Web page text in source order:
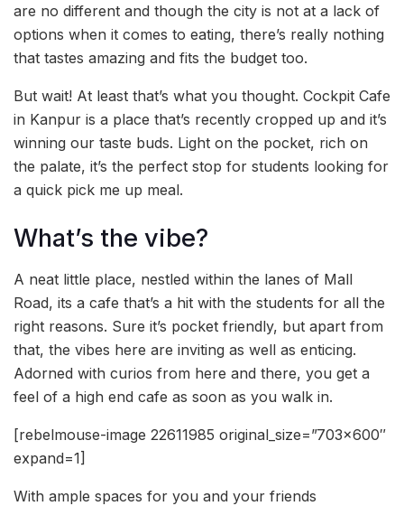
are no different and though the city is not at a lack of
options when it comes to eating, there’s really nothing
that tastes amazing and fits the budget too.
But wait! At least that’s what you thought. Cockpit Cafe
in Kanpur is a place that’s recently cropped up and it’s
winning our taste buds. Light on the pocket, rich on
the palate, it’s the perfect stop for students looking for
a quick pick me up meal.
What’s the vibe?
A neat little place, nestled within the lanes of Mall
Road, its a cafe that’s a hit with the students for all the
right reasons. Sure it’s pocket friendly, but apart from
that, the vibes here are inviting as well as enticing.
Adorned with curios from here and there, you get a
feel of a high end cafe as soon as you walk in.
[rebelmouse-image 22611985 original_size=”703×600″
expand=1]
With ample spaces for you and your friends